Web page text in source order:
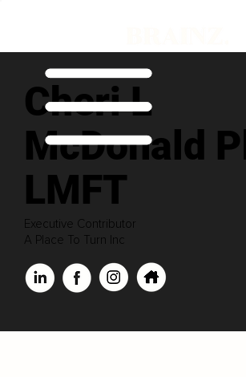
Cheri L
McDonald
LMFT
Executive Contributor
A Place To Turn Inc